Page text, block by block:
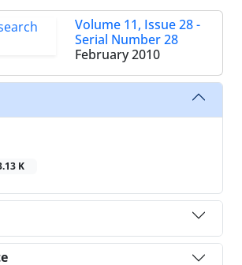
Volume 11, Issue 28 -
Serial Number 28
February 2010
K